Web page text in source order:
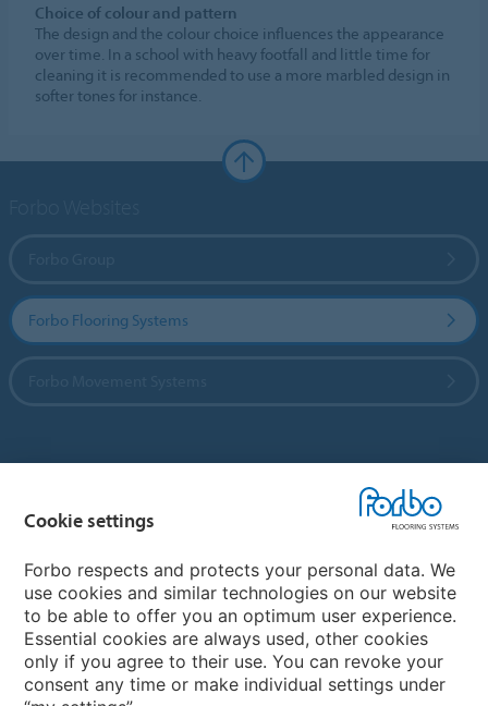
Choice of colour and pattern
The design and the colour choice influences the appearance
over time. In a school with heavy footfall and little time for
cleaning it is recommended to use a more marbled design in
softer tones for instance.
Forbo Flooring Systems
Choose your country
My Forbo
CAREERS
Cookie settings
Forbo respects and protects your personal data. We
use cookies and similar technologies on our website
to be able to offer you an optimum user experience.
Essential cookies are always used, other cookies
only if you agree to their use. You can revoke your
consent any time or make individual settings under